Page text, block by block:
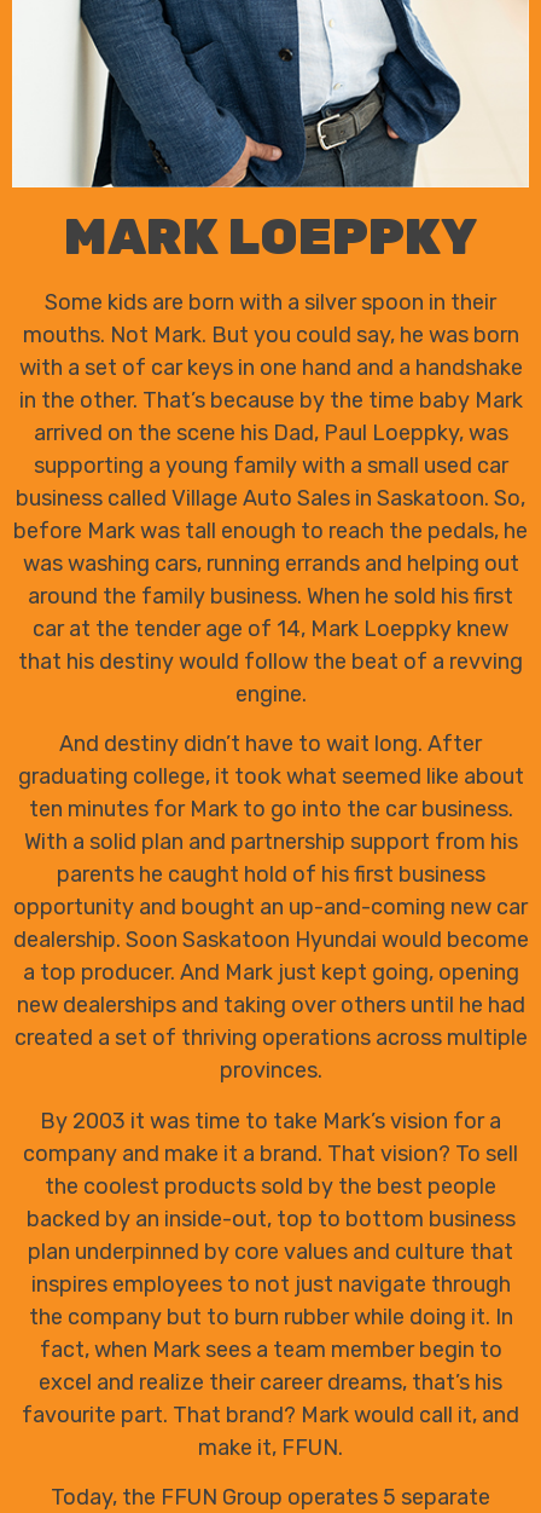
MARK LOEPPKY
Some kids are born with a silver spoon in their
mouths. Not Mark. But you could say, he was born
with a set of car keys in one hand and a handshake
in the other. That’s because by the time baby Mark
arrived on the scene his Dad, Paul Loeppky, was
supporting a young family with a small used car
business called Village Auto Sales in Saskatoon. So,
before Mark was tall enough to reach the pedals, he
was washing cars, running errands and helping out
around the family business. When he sold his first
car at the tender age of 14, Mark Loeppky knew
that his destiny would follow the beat of a revving
engine.
And destiny didn’t have to wait long. After
graduating college, it took what seemed like about
ten minutes for Mark to go into the car business.
With a solid plan and partnership support from his
parents he caught hold of his first business
opportunity and bought an up-and-coming new car
dealership. Soon Saskatoon Hyundai would become
a top producer. And Mark just kept going, opening
new dealerships and taking over others until he had
created a set of thriving operations across multiple
provinces.
By 2003 it was time to take Mark’s vision for a
company and make it a brand. That vision? To sell
the coolest products sold by the best people
backed by an inside-out, top to bottom business
plan underpinned by core values and culture that
inspires employees to not just navigate through
the company but to burn rubber while doing it. In
fact, when Mark sees a team member begin to
excel and realize their career dreams, that’s his
favourite part. That brand? Mark would call it, and
make it, FFUN.
Today, the FFUN Group operates 5 separate